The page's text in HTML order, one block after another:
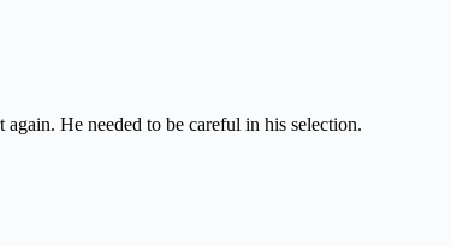
He needed to be careful in his selection.